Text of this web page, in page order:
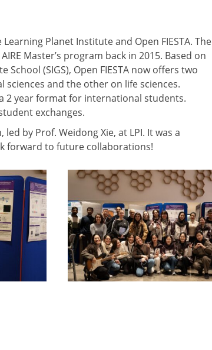
Planet Institute and Open FIESTA. The
Master’s program back in 2015. Based on
(SIGS), Open FIESTA now offers two
and the other on life sciences.
2 year format for international students.
exchanges.
by Prof. Weidong Xie, at LPI. It was a
forward to future collaborations!